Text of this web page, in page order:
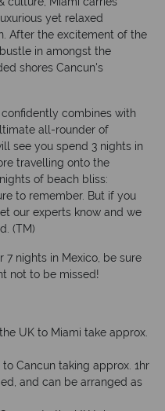
yet relaxed
After the excitement of the
in amongst the
shores Cancun's
combines with
all-rounder of
see you spend 3 nights in
travelling onto the
of beach bliss:
to remember. But if you
our experts know and we
(TM)
7 nights in Mexico, be sure
not to be missed!
UK to Miami take approx.
Cancun taking approx. 1hr
and can be arranged as